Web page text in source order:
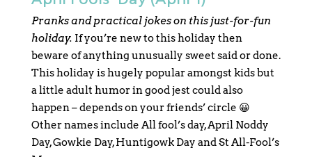
Pranks and practical jokes on this just-for-fun
holiday. If you’re new to this holiday then
beware of anything unusually sweet said or done.
This holiday is hugely popular amongst kids but
a little adult humor in good jest could also
happen – depends on your friends’ circle 😀
Other names include All fool’s day, April Noddy
Day, Gowkie Day, Huntigowk Day and St All-Fool’s